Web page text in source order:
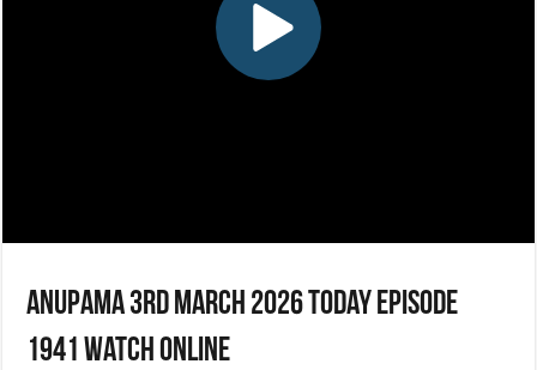
Anupama 3rd March 2026 Today Episode
1941 Watch Online